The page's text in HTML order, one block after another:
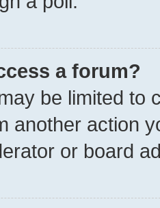
a forum?
be limited to
another action
or board